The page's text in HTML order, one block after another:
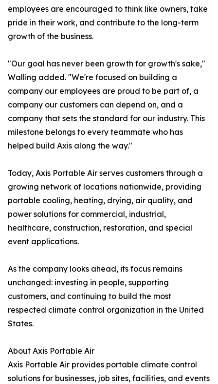
employees are encouraged to think like owners, take
pride in their work, and contribute to the long-term
growth of the business.
"Our goal has never been growth for growth's sake,"
Walling added. "We're focused on building a
company our employees are proud to be part of, a
company our customers can depend on, and a
company that sets the standard for our industry. This
milestone belongs to every teammate who has
helped build Axis along the way."
Today, Axis Portable Air serves customers through a
growing network of locations nationwide, providing
portable cooling, heating, drying, air quality, and
power solutions for commercial, industrial,
healthcare, construction, restoration, and special
event applications.
As the company looks ahead, its focus remains
unchanged: investing in people, supporting
customers, and continuing to build the most
respected climate control organization in the United
States.
About Axis Portable Air
Axis Portable Air provides portable climate control
solutions for businesses, job sites, facilities, and events